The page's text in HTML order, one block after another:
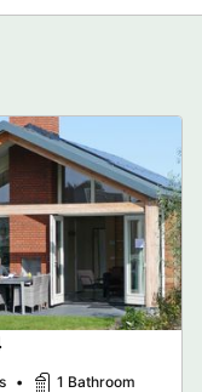
1 Bathroom